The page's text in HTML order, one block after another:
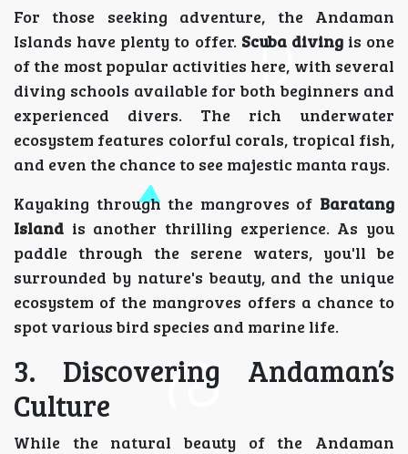
For those seeking adventure, the Andaman
Islands have plenty to offer. Scuba divingis one
of the most popular activities here, with several
diving schools available for both beginners and
experienced divers. The rich underwater
ecosystem features colorful corals, tropical fish,
and even the chance to see majestic manta rays.
Kayaking through the mangroves of Baratang
Island is another thrilling experience. As you
paddle through the serene waters, you'll be
surrounded by nature's beauty, and the unique
ecosystem of the mangroves offers a chance to
spot various bird species and marine life.
3. Discovering Andaman’s
Culture
While the natural beauty of the Andaman